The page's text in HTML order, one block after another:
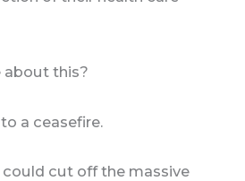
about this?
a ceasefire.
cut off the massive